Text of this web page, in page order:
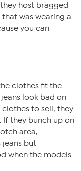
host bragged
was wearing a
you can
clothes fit the
jeans look bad on
clothes to sell, they
If they bunch up on
area,
jeans but
when the models